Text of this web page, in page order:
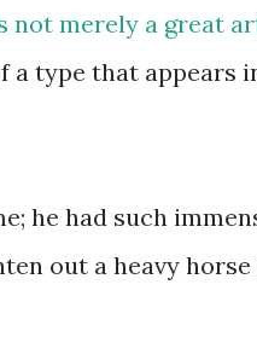
not merely a great
a type that appears
he had such
out a heavy